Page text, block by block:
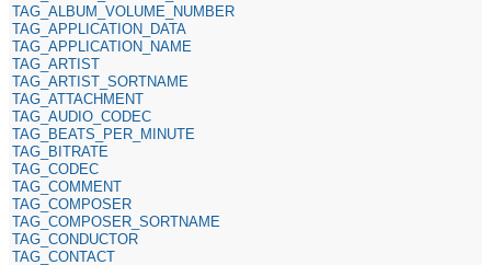
TAG_ALBUM_VOLUME_NUMBER
TAG_APPLICATION_DATA
TAG_APPLICATION_NAME
TAG_ARTIST
TAG_ARTIST_SORTNAME
TAG_ATTACHMENT
TAG_AUDIO_CODEC
TAG_BEATS_PER_MINUTE
TAG_BITRATE
TAG_CODEC
TAG_COMMENT
TAG_COMPOSER
TAG_COMPOSER_SORTNAME
TAG_CONDUCTOR
TAG_CONTACT